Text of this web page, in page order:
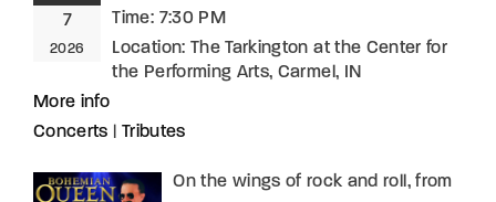
7
2026
Time: 7:30 PM
Location: The Tarkington at the Center for
the Performing Arts, Carmel, IN
More info
Concerts
Tributes
On the wings of rock and roll, from